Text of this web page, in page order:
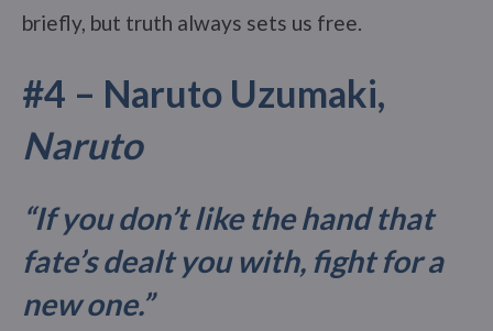
briefly, but truth always sets us free.
#4 – Naruto Uzumaki,
Naruto
“If you don’t like the hand that
fate’s dealt you with, fight for a
new one.”